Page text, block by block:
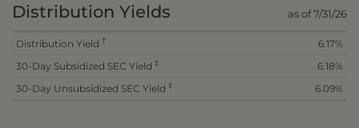
Distribution Yields as of 7/31/26
Distribution Yield †
6.17%
30-Day Subsidized SEC Yield ‡
6.18%
30-Day Unsubsidized SEC Yield ‡ 6.09%